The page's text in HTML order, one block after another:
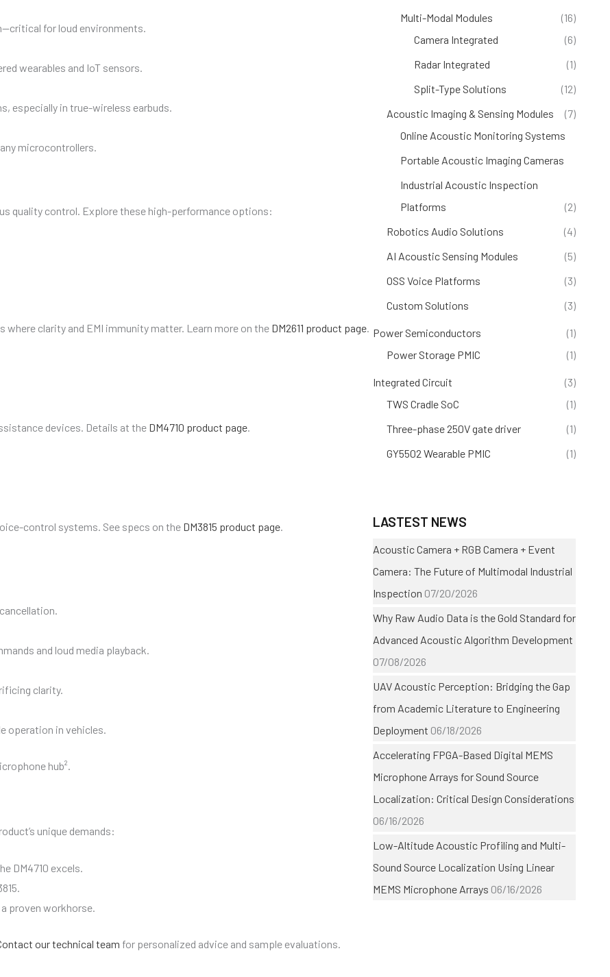
for loud environments.
wearables and IoT sensors.
especially in true-wireless earbuds.
microcontrollers.
quality control. Explore these high-performance options:
clarity and EMI immunity matter. Learn more on the DM2611 product page
devices. Details at the DM4710 product page
control systems. See specs on the DM3815 product page
and loud media playback.
clarity.
operation in vehicles.
hub².
unique demands:
DM4710 excels.
a proven workhorse.
our technical team for personalized advice and sample evaluations.
Multi-Modal Modules
(16)
Camera Integrated
(6)
Radar Integrated
(1)
Split-Type Solutions
(12)
Acoustic Imaging & Sensing Modules
(7)
Online Acoustic Monitoring Systems
Portable Acoustic Imaging Cameras
Industrial Acoustic Inspection
Platforms
(2)
Robotics Audio Solutions
(4)
AI Acoustic Sensing Modules
(5)
OSS Voice Platforms
(3)
Custom Solutions
(3)
Power Semiconductors
(1)
Power Storage PMIC
(1)
Integrated Circuit
(3)
TWS Cradle SoC
(1)
Three-phase 250V gate driver
(1)
GY5502 Wearable PMIC
(1)
LASTEST NEWS
Acoustic Camera + RGB Camera + Event
Camera: The Future of Multimodal Industrial
Inspection 07/20/2026
Why Raw Audio Data is the Gold Standard for
Advanced Acoustic Algorithm Development
07/08/2026
UAV Acoustic Perception: Bridging the Gap
from Academic Literature to Engineering
Deployment 06/18/2026
Accelerating FPGA-Based Digital MEMS
Microphone Arrays for Sound Source
Localization: Critical Design Considerations
06/16/2026
Low-Altitude Acoustic Profiling and Multi-
Sound Source Localization Using Linear
MEMS Microphone Arrays 06/16/2026